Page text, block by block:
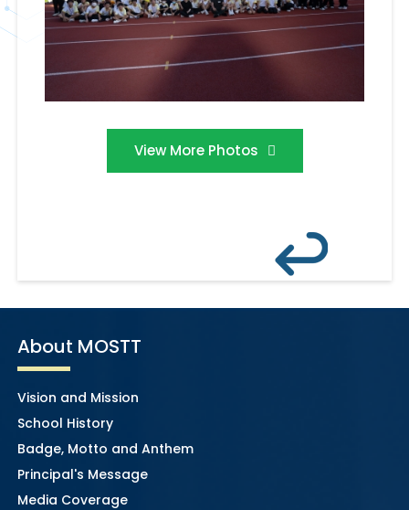
View More Photos
About MOSTT
Vision and Mission
School History
Badge, Motto and Anthem
Principal's Message
Media Coverage